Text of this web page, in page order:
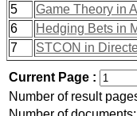
5
Game Theory in
6
Hedging Bets in
7
STCON in
Current Page :
Number of result